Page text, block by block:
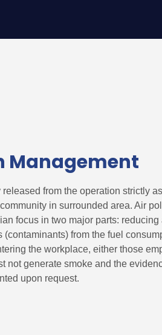
Management
from the operation strictly
in surrounded area. Air
focus in two major parts: reducing
from the fuel
the workplace, either those
not generate smoke and the
upon request.